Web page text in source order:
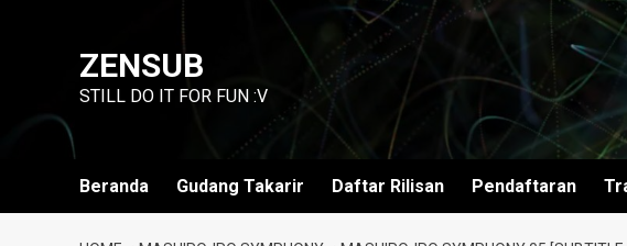
ZENSUB
STILL DO IT FOR FUN :V
Beranda Gudang Takarir Daftar Rilisan Pendaftaran